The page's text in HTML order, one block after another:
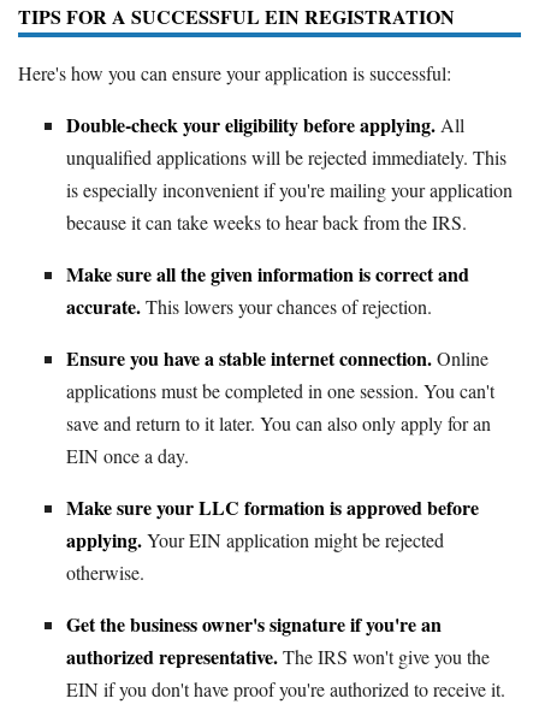
TIPS FOR A SUCCESSFUL EIN REGISTRATION
Here's how you can ensure your application is successful:
Double-check your eligibility before applying. All
unqualified applications will be rejected immediately. This
is especially inconvenient if you're mailing your application
because it can take weeks to hear back from the IRS.
Make sure all the given information is correct and
accurate.This lowers your chances of rejection.
Ensure you have a stable internet connection.Online
applications must be completed in one session. You can't
save and return to it later. You can also only apply for an
EIN once a day.
Make sure your LLC formation is approved before
applying.Your EIN application might be rejected
otherwise.
Get the business owner's signature if you're an
authorized representative.The IRS won't give you the
EIN if you don't have proof you're authorized to receive it.